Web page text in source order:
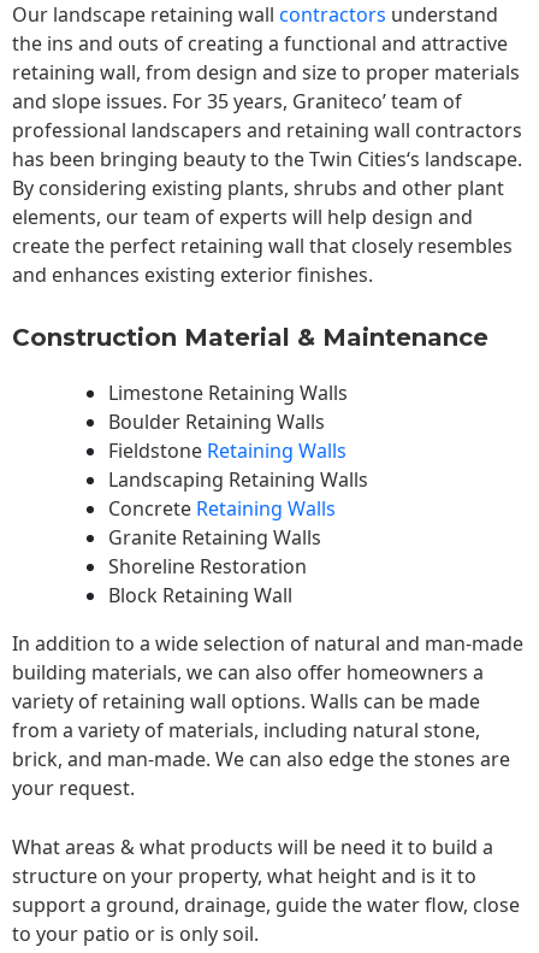
Our landscape retaining wall contractors understand
the ins and outs of creating a functional and attractive
retaining wall, from design and size to proper materials
and slope issues. For 35 years, Graniteco’ team of
professional landscapers and retaining wall contractors
has been bringing beauty to theTwin Cities‘s landscape.
By considering existing plants, shrubs and other plant
elements, our team of experts will help design and
create the perfect retaining wall that closely resembles
and enhances existing exterior finishes.
Construction Material & Maintenance
Limestone Retaining Walls
Boulder Retaining Walls
Fieldstone Retaining Walls
Landscaping Retaining Walls
Concrete Retaining Walls
Granite Retaining Walls
Shoreline Restoration
Block Retaining Wall
In addition to a wide selection of natural and man-made
building materials, we can also offer homeowners a
variety of retaining wall options. Walls can be made
from a variety of materials, including natural stone,
brick, and man-made. We can also edge the stones are
your request.
What areas & what products will be need it to build a
structure on your property, what height and is it to
support a ground, drainage, guide the water flow, close
to your patio or is only soil.